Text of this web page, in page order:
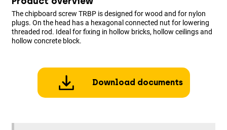
The chipboard screw TRBP is designed for wood and for nylon
plugs. On the head has a hexagonal connected nut for lowering
threaded rod. Ideal for fixing in hollow bricks, hollow ceilings and
hollow concrete block.
Download documents